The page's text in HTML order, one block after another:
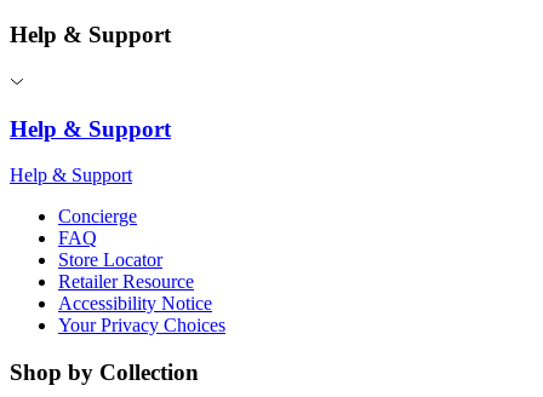
Help & Support
Help & Support
Help & Support
Concierge
FAQ
Store Locator
Retailer Resource
Accessibility Notice
Your Privacy Choices
Shop by Collection